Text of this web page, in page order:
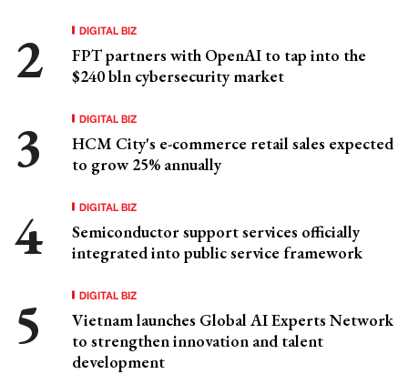
DIGITAL BIZ
FPT partners with OpenAI to tap into the
$240 bln cybersecurity market
DIGITAL BIZ
HCM City's e-commerce retail sales expected
to grow 25% annually
DIGITAL BIZ
Semiconductor support services officially
integrated into public service framework
DIGITAL BIZ
Vietnam launches Global AI Experts Network
to strengthen innovation and talent
development